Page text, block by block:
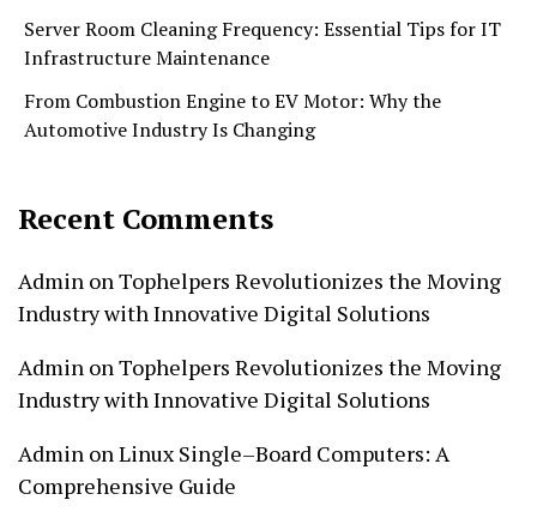
Server Room Cleaning Frequency: Essential Tips for IT
Infrastructure Maintenance
From Combustion Engine to EV Motor: Why the
Automotive Industry Is Changing
Recent Comments
Admin on Tophelpers Revolutionizes the Moving
Industry with Innovative Digital Solutions
Admin on Tophelpers Revolutionizes the Moving
Industry with Innovative Digital Solutions
Admin on Linux Single–Board Computers: A
Comprehensive Guide